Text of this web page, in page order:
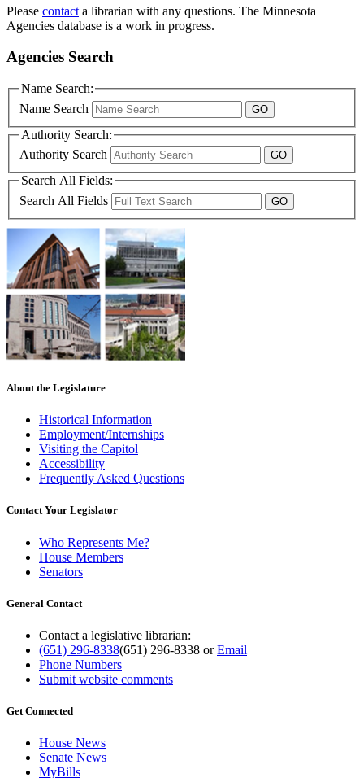
Please contact a librarian with any questions. The Minnesota
Agencies database is a work in progress.
Agencies Search
Name Search:
Name Search
Authority Search:
Authority Search
Search All Fields:
Search All Fields
About the Legislature
Historical Information
Employment/Internships
Visiting the Capitol
Accessibility
Frequently Asked Questions
Contact Your Legislator
Who Represents Me?
House Members
Senators
General Contact
Contact a legislative librarian:
(651) 296-8338(651) 296-8338 orEmail
Phone Numbers
Submit website comments
Get Connected
House News
Senate News
MyBills